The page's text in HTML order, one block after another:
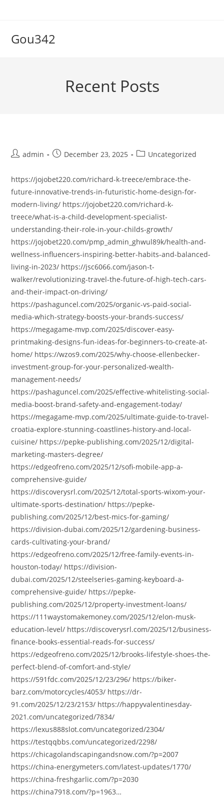
Gou342
Recent Posts
Postadmin
PostDecember 23, 2025
PostUncategorized
https://jojobet220.com/richard-k-treece/embrace-the-
future-innovative-trends-in-futuristic-home-design-for-
modern-living/ https://jojobet220.com/richard-k-
treece/what-is-a-child-development-specialist-
understanding-their-role-in-your-childs-growth/
https://jojobet220.com/pmp_admin_ghwul89k/health-and-
wellness-influencers-inspiring-better-habits-and-balanced-
living-in-2023/ https://jsc6066.com/jason-t-
walker/revolutionizing-travel-the-future-of-high-tech-cars-
and-their-impact-on-driving/
https://pashaguncel.com/2025/organic-vs-paid-social-
media-which-strategy-boosts-your-brands-success/
https://megagame-mvp.com/2025/discover-easy-
printmaking-designs-fun-ideas-for-beginners-to-create-at-
home/ https://wzos9.com/2025/why-choose-ellenbecker-
investment-group-for-your-personalized-wealth-
management-needs/
https://pashaguncel.com/2025/effective-whitelisting-social-
media-boost-brand-safety-and-engagement-today/
https://megagame-mvp.com/2025/ultimate-guide-to-travel-
croatia-explore-stunning-coastlines-history-and-local-
cuisine/ https://pepke-publishing.com/2025/12/digital-
marketing-masters-degree/
https://edgeofreno.com/2025/12/sofi-mobile-app-a-
comprehensive-guide/
https://discoverysrl.com/2025/12/total-sports-wixom-your-
ultimate-sports-destination/ https://pepke-
publishing.com/2025/12/best-mics-for-gaming/
https://division-dubai.com/2025/12/gardening-business-
cards-cultivating-your-brand/
https://edgeofreno.com/2025/12/free-family-events-in-
houston-today/ https://division-
dubai.com/2025/12/steelseries-gaming-keyboard-a-
comprehensive-guide/ https://pepke-
publishing.com/2025/12/property-investment-loans/
https://111waystomakemoney.com/2025/12/elon-musk-
education-level/ https://discoverysrl.com/2025/12/business-
finance-books-essential-reads-for-success/
https://edgeofreno.com/2025/12/brooks-lifestyle-shoes-the-
perfect-blend-of-comfort-and-style/
https://591fdc.com/2025/12/23/296/ https://biker-
barz.com/motorcycles/4053/ https://dr-
91.com/2025/12/23/2153/ https://happyvalentinesday-
2021.com/uncategorized/7834/
https://lexus888slot.com/uncategorized/2304/
https://testqqbbs.com/uncategorized/2298/
https://chicagolandscapingandsnow.com/?p=2007
https://china-energymeters.com/latest-updates/1770/
https://china-freshgarlic.com/?p=2030
https://china7918.com/?p=1963…